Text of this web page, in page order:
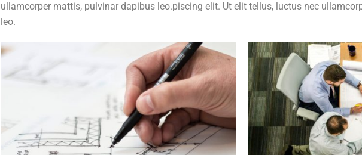
ullamcorper mattis, pulvinar dapibus leo.piscing elit. Ut elit tellus, luctus nec
leo.